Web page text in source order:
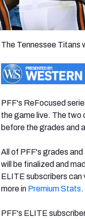
The Tennessee Titans
PFF's ReFocused
the game live. The two
before the grades and
All of PFF's grades
will be finalized and
ELITE subscribers can
more in Premium Stats.
PFF's ELITE